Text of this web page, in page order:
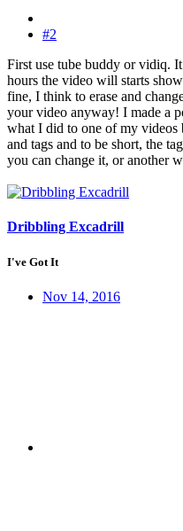
#2
First use tube buddy or vidiq.
hours the video will starts
fine, I think to erase and
your video anyway! I made a
what I did to one of my
and tags and to be short, the
you can change it, or another
Dribbling Excadrill
I've Got It
Nov 14, 2016